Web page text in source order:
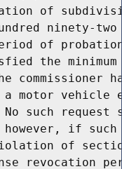
of
ninety-
of
the
commissioner
motor vehicle
such request
if
of
revocation